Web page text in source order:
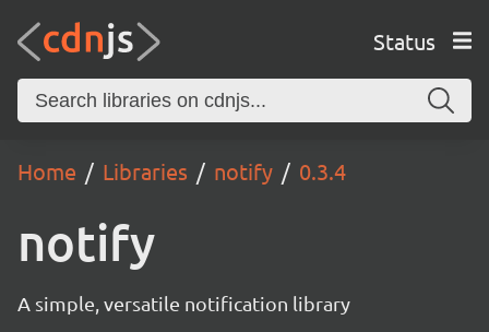
Status
Home Libraries notify 0.3.4
notify
A simple, versatile notification library